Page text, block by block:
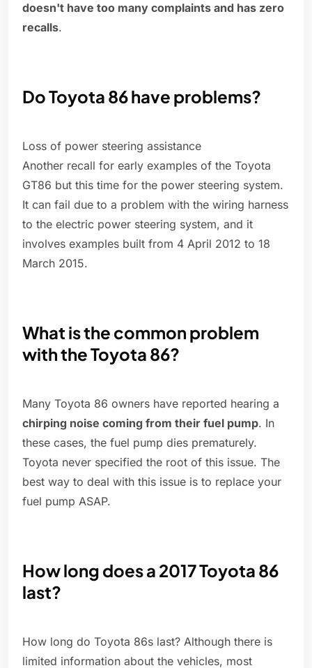
doesn't have too many complaints and has zero
recalls.
Do Toyota 86 have problems?
Loss of power steering assistance
Another recall for early examples of the Toyota
GT86 but this time for the power steering system.
It can fail due to a problem with the wiring harness
to the electric power steering system, and it
involves examples built from 4 April 2012 to 18
March 2015.
What is the common problem
with the Toyota 86?
Many Toyota 86 owners have reported hearing a
chirping noise coming from their fuel pump. In
these cases, the fuel pump dies prematurely.
Toyota never specified the root of this issue. The
best way to deal with this issue is to replace your
fuel pump ASAP.
How long does a 2017 Toyota 86
last?
How long do Toyota 86s last? Although there is
limited information about the vehicles, most